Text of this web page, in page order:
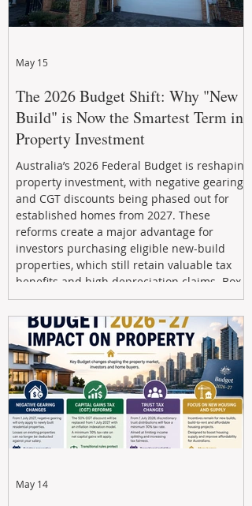
The 2026 Budget Shift: Why "New
Build" is Now the Smartest Term in
Property Investment
Australia’s 2026 Federal Budget is reshaping
property investment, with negative gearing
and CGT discounts being phased out for
established homes from 2027. These
reforms create a major advantage for
investors purchasing eligible new-build
properties, which still retain valuable tax
benefits and high depreciation claims. Box
Property Management helps investors
navigate the new rules, access quality
developments, and build long-term wealth
through strategic, future-focused prop
May 15
May 14